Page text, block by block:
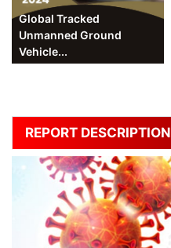
Global Tracked
Unmanned Ground
Vehicle...
REPORT DESCRIPTION